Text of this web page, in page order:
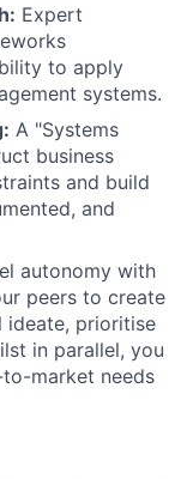
Expert
to apply
systems.
A "Systems
business
and build
and
autonomy with
peers to create
ideate, prioritise
in parallel, you
market needs